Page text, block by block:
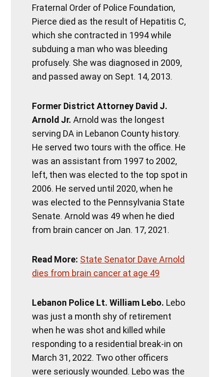
Fraternal Order of Police Foundation,
Pierce died as the result of Hepatitis C,
which she contracted in 1994 while
subduing a man who was bleeding
profusely. She was diagnosed in 2009,
and passed away on Sept. 14, 2013.
Former District Attorney David J.
Arnold Jr. Arnold was the longest
serving DA in Lebanon County history.
He served two tours with the office. He
was an assistant from 1997 to 2002,
left, then was elected to the top spot in
2006. He served until 2020, when he
was elected to the Pennsylvania State
Senate. Arnold was 49 when he died
from brain cancer on Jan. 17, 2021.
Read More: State Senator Dave Arnold
dies from brain cancer at age 49
Lebanon Police Lt. William Lebo. Lebo
was just a month shy of retirement
when he was shot and killed while
responding to a residential break-in on
March 31, 2022. Two other officers
were seriously wounded. Lebo was the